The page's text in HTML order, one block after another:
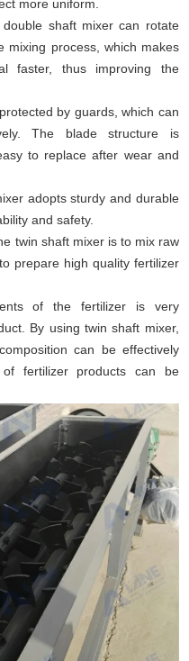
more uniform.
shaft mixer can rotate
mixing process, which makes
faster, thus improving the
by guards, which can
The blade structure is
to replace after wear and
adopts sturdy and durable
and safety.
twin shaft mixer is to mix raw
prepare high quality fertilizer
of the fertilizer is very
By using twin shaft mixer,
can be effectively
fertilizer products can be